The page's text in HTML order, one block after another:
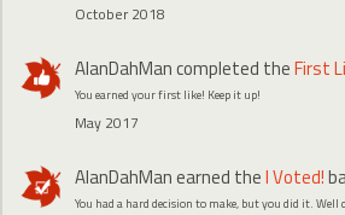
October 2018
AlanDahMancompleted theFirst
You earned your first like! Keep it up!
May 2017
AlanDahManearned theI Voted!
You had a hard decision to make, but you did it. Well